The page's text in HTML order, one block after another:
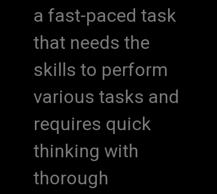
a fast-paced task
that needs the
skills to perform
various tasks and
requires quick
thinking with
thorough